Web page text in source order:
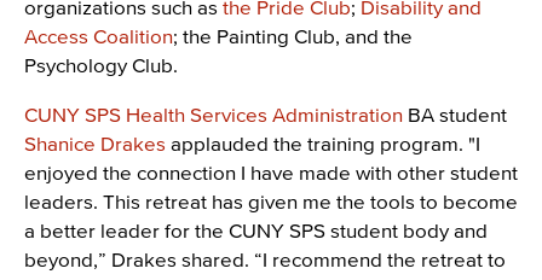
organizations such as the Pride Club; Disability and
Access Coalition; the Painting Club, and the
Psychology Club.
CUNY SPS Health Services Administration BA student
Shanice Drakes applauded the training program. "I
enjoyed the connection I have made with other student
leaders. This retreat has given me the tools to become
a better leader for the CUNY SPS student body and
beyond,” Drakes shared. “I recommend the retreat to